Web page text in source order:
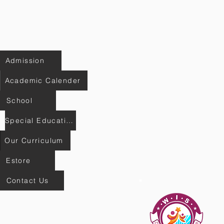
Admission
Academic Calender
School
Special Education
Our Curriculum
Estore
Contact Us